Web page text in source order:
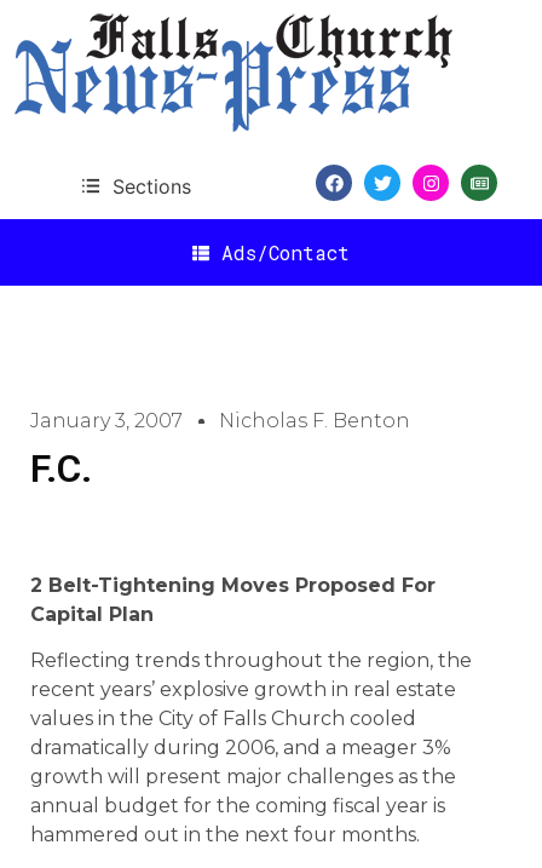
Sections
Ads/Contact
January 3, 2007 Nicholas F. Benton
F.C.
2 Belt-Tightening Moves Proposed For
Capital Plan
Reflecting trends throughout the region, the
recent years’ explosive growth in real estate
values in the City of Falls Church cooled
dramatically during 2006, and a meager 3%
growth will present major challenges as the
annual budget for the coming fiscal year is
hammered out in the next four months.